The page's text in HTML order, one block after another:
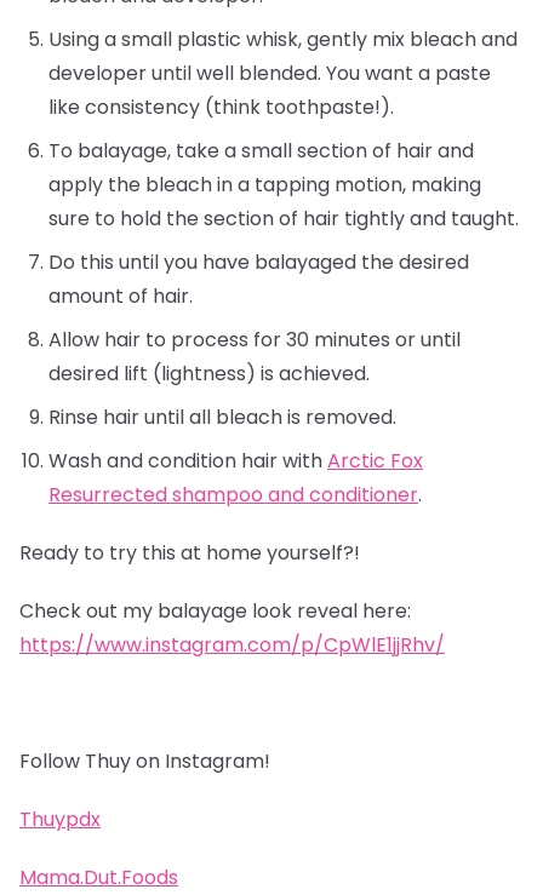
Using a small plastic whisk, gently mix bleach and
developer until well blended. You want a paste
like consistency (think toothpaste!).
To balayage, take a small section of hair and
apply the bleach in a tapping motion, making
sure to hold the section of hair tightly and taught.
Do this until you have balayaged the desired
amount of hair.
Allow hair to process for 30 minutes or until
desired lift (lightness) is achieved.
Rinse hair until all bleach is removed.
Wash and condition hair withArctic Fox
Resurrected shampoo and conditioner.
Ready to try this at home yourself?!
Check out my balayage look reveal here:
https://www.instagram.com/p/CpWlE1jjRhv/
Follow Thuy on Instagram!
Thuypdx
Mama.Dut.Foods